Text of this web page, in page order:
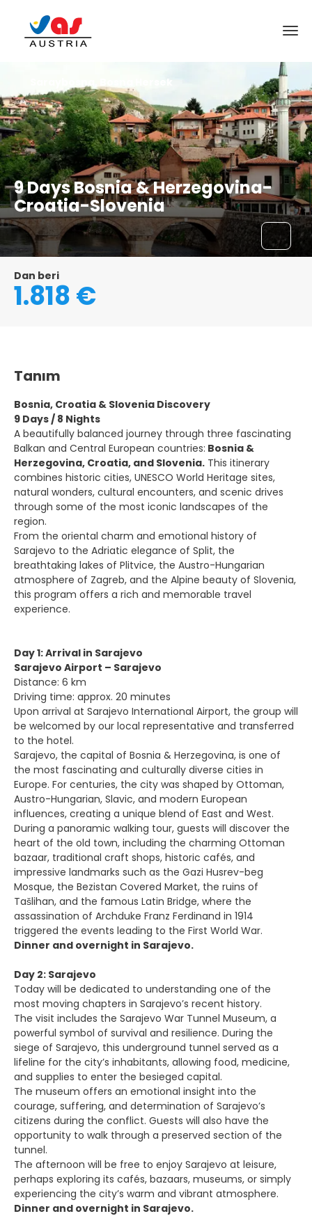
9 Days Bosnia & Herzegovina-
Croatia-Slovenia
Saraybosna, Bosna Hersek
Dan beri
1.818 €
Tanım
Bosnia, Croatia & Slovenia Discovery
9 Days / 8 Nights
A beautifully balanced journey through three fascinating
Balkan and Central European countries: Bosnia &
Herzegovina, Croatia, and Slovenia. This itinerary
combines historic cities, UNESCO World Heritage sites,
natural wonders, cultural encounters, and scenic drives
through some of the most iconic landscapes of the
region.
From the oriental charm and emotional history of
Sarajevo to the Adriatic elegance of Split, the
breathtaking lakes of Plitvice, the Austro-Hungarian
atmosphere of Zagreb, and the Alpine beauty of Slovenia,
this program offers a rich and memorable travel
experience.
Day 1: Arrival in Sarajevo
Sarajevo Airport – Sarajevo
Distance: 6 km
Driving time: approx. 20 minutes
Upon arrival at Sarajevo International Airport, the group will
be welcomed by our local representative and transferred
to the hotel.
Sarajevo, the capital of Bosnia & Herzegovina, is one of
the most fascinating and culturally diverse cities in
Europe. For centuries, the city was shaped by Ottoman,
Austro-Hungarian, Slavic, and modern European
influences, creating a unique blend of East and West.
During a panoramic walking tour, guests will discover the
heart of the old town, including the charming Ottoman
bazaar, traditional craft shops, historic cafés, and
impressive landmarks such as the Gazi Husrev-beg
Mosque, the Bezistan Covered Market, the ruins of
Tašlihan, and the famous Latin Bridge, where the
assassination of Archduke Franz Ferdinand in 1914
triggered the events leading to the First World War.
Dinner and overnight in Sarajevo.
Day 2: Sarajevo
Today will be dedicated to understanding one of the
most moving chapters in Sarajevo’s recent history.
The visit includes the Sarajevo War Tunnel Museum, a
powerful symbol of survival and resilience. During the
siege of Sarajevo, this underground tunnel served as a
lifeline for the city’s inhabitants, allowing food, medicine,
and supplies to enter the besieged capital.
The museum offers an emotional insight into the
courage, suffering, and determination of Sarajevo’s
citizens during the conflict. Guests will also have the
opportunity to walk through a preserved section of the
tunnel.
The afternoon will be free to enjoy Sarajevo at leisure,
perhaps exploring its cafés, bazaars, museums, or simply
experiencing the city’s warm and vibrant atmosphere.
Dinner and overnight in Sarajevo.